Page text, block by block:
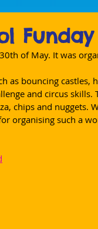
Funday
of May. It was
as bouncing castles,
and circus skills.
chips and nuggets.
organising such a